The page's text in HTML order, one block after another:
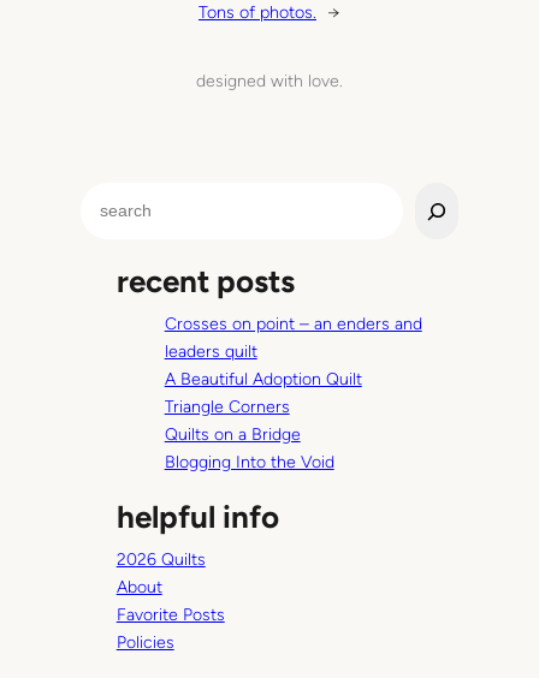
Tons of photos.
→
designed with love.
recent posts
Crosses on point – an enders and
leaders quilt
A Beautiful Adoption Quilt
Triangle Corners
Quilts on a Bridge
Blogging Into the Void
helpful info
2026 Quilts
About
Favorite Posts
Policies